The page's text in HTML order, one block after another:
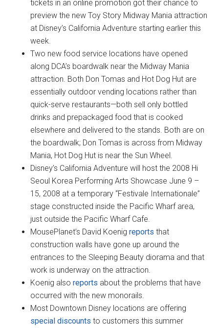
tickets in an online promotion got their chance to
preview the new Toy Story Midway Mania attraction
at Disney’s California Adventure starting earlier this
week.
Two new food service locations have opened
along DCA’s boardwalk near the Midway Mania
attraction. Both Don Tomas and Hot Dog Hut are
essentially outdoor vending locations rather than
quick-serve restaurants—both sell only bottled
drinks and prepackaged food that is cooked
elsewhere and delivered to the stands. Both are on
the boardwalk; Don Tomas is across from Midway
Mania, Hot Dog Hut is near the Sun Wheel.
Disney’s California Adventure will host the 2008 Hi
Seoul Korea Performing Arts Showcase June 9 –
15, 2008 at a temporary “Festivale Internationale”
stage constructed inside the Pacific Wharf area,
just outside the Pacific Wharf Cafe.
MousePlanet’s David Koenigreports that
construction walls have gone up around the
entrances to the Sleeping Beauty diorama and that
work is underway on the attraction.
Koenig alsoreports about the problems that have
occurred with the new monorails.
Most Downtown Disney locations are offering
special discounts to customers this summer